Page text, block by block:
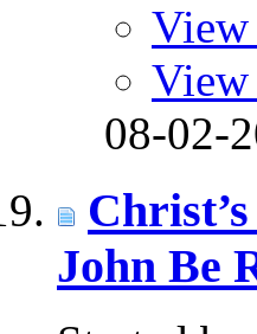
View
08-02-
John Be